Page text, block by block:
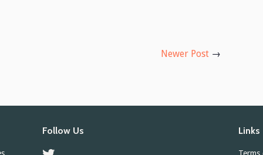
Newer Post→
Follow Us Links
Terms